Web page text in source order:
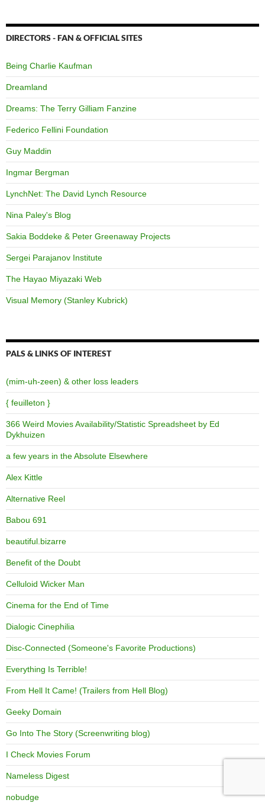
DIRECTORS - FAN & OFFICIAL SITES
Being Charlie Kaufman
Dreamland
Dreams: The Terry Gilliam Fanzine
Federico Fellini Foundation
Guy Maddin
Ingmar Bergman
LynchNet: The David Lynch Resource
Nina Paley's Blog
Sakia Boddeke & Peter Greenaway Projects
Sergei Parajanov Institute
The Hayao Miyazaki Web
Visual Memory (Stanley Kubrick)
PALS & LINKS OF INTEREST
(mim-uh-zeen) & other loss leaders
{ feuilleton }
366 Weird Movies Availability/Statistic Spreadsheet by Ed
Dykhuizen
a few years in the Absolute Elsewhere
Alex Kittle
Alternative Reel
Babou 691
beautiful.bizarre
Benefit of the Doubt
Celluloid Wicker Man
Cinema for the End of Time
Dialogic Cinephilia
Disc-Connected (Someone's Favorite Productions)
Everything Is Terrible!
From Hell It Came! (Trailers from Hell Blog)
Geeky Domain
Go Into The Story (Screenwriting blog)
I Check Movies Forum
Nameless Digest
nobudge